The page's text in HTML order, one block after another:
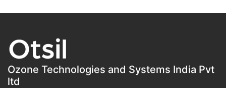
Ozone Technologies and Systems India Pvt
ltd